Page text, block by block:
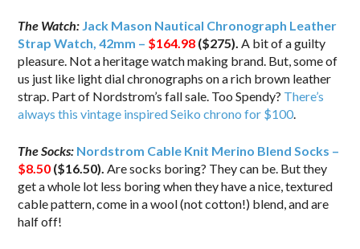
The Watch: Jack Mason Nautical Chronograph Leather
Strap Watch, 42mm – $164.98 ($275). A bit of a guilty
pleasure. Not a heritage watch making brand. But, some of
us just like light dial chronographs on a rich brown leather
strap. Part of Nordstrom’s fall sale. Too Spendy? There’s
always this vintage inspired Seiko chrono for $100
The Socks: Nordstrom Cable Knit Merino Blend Socks –
$8.50 ($16.50). Are socks boring? They can be. But they
get a whole lot less boring when they have a nice, textured
cable pattern, come in a wool (not cotton!) blend, and are
half off!